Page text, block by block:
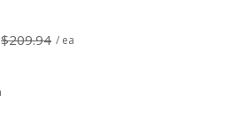
$209.94 / ea